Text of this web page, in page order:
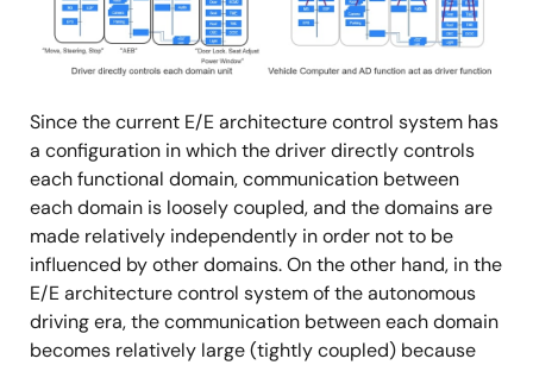
Since the current E/E architecture control system has
a configuration in which the driver directly controls
each functional domain, communication between
each domain is loosely coupled, and the domains are
made relatively independently in order not to be
influenced by other domains. On the other hand, in the
E/E architecture control system of the autonomous
driving era, the communication between each domain
becomes relatively large (tightly coupled) because